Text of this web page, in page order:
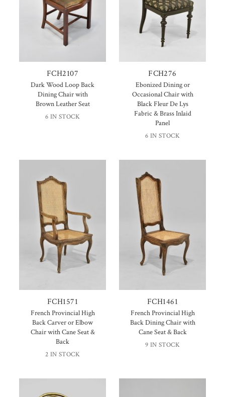
FCH2107
Dark Wood Loop Back
Dining Chair with
Brown Leather Seat
6 IN STOCK
FCH276
Ebonized Dining or
Occasional Chair with
Black Fleur De Lys
Fabric & Brass Inlaid
Panel
6 IN STOCK
FCH1571
French Provincial High
Back Carver or Elbow
Chair with Cane Seat &
Back
2 IN STOCK
FCH1461
French Provincial High
Back Dining Chair with
Cane Seat & Back
9 IN STOCK